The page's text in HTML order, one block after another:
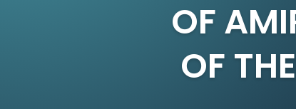
OF
OF